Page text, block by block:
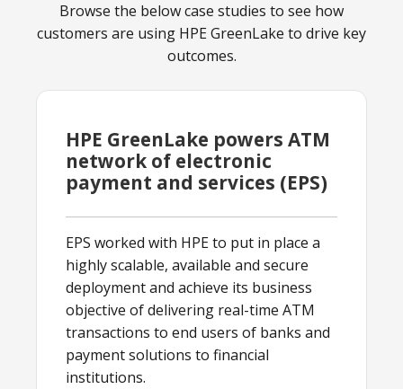
Browse the below case studies to see how
customers are using HPE GreenLake to drive key
outcomes.
HPE GreenLake powers ATM
network of electronic
payment and services (EPS)
EPS worked with HPE to put in place a
highly scalable, available and secure
deployment and achieve its business
objective of delivering real-time ATM
transactions to end users of banks and
payment solutions to financial
institutions.